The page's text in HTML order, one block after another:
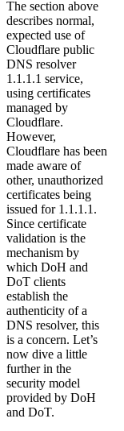
The section above
describes normal,
expected use of
Cloudflare public
DNS resolver
1.1.1.1 service,
using certificates
managed by
Cloudflare.
However,
Cloudflare has been
made aware of
other, unauthorized
certificates being
issued for 1.1.1.1.
Since certificate
validation is the
mechanism by
which DoH and
DoT clients
establish the
authenticity of a
DNS resolver, this
is a concern. Let’s
now dive a little
further in the
security model
provided by DoH
and DoT.